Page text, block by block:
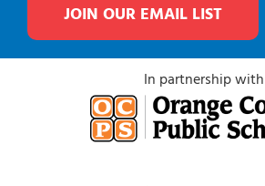
JOIN OUR EMAIL LIST
In partnership with